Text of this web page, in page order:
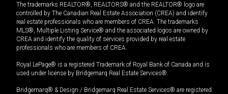
The trademarks REALTOR®, REALTORS® and the REALTOR® logo are
controlled by The Canadian Real Estate Association (CREA) and identify
real estate professionals who are members of CREA. The trademarks
MLS®, Multiple Listing Service® and the associated logos are owned by
CREA and identify the quality of services provided by real estate
professionals who are members of CREA.
Royal LePage® is a registered Trademark of Royal Bank of Canada and is
used under license by Bridgemarq Real Estate Services®.
Bridgemarq® & Design / Bridgemarq Real Estate Services® are registered